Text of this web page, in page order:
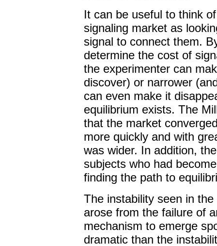
It can be useful to think
signaling market as
signal to connect them.
determine the cost of
the experimenter can
discover) or narrower
can even make it
equilibrium exists. The
that the market
more quickly and with
was wider. In addition,
subjects who had
finding the path to
The instability seen in
arose from the failure of
mechanism to emerge
dramatic than the